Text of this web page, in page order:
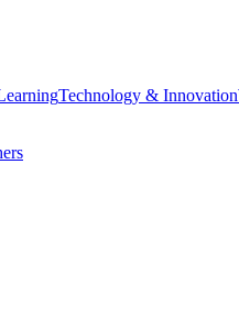
Technology & Innovation